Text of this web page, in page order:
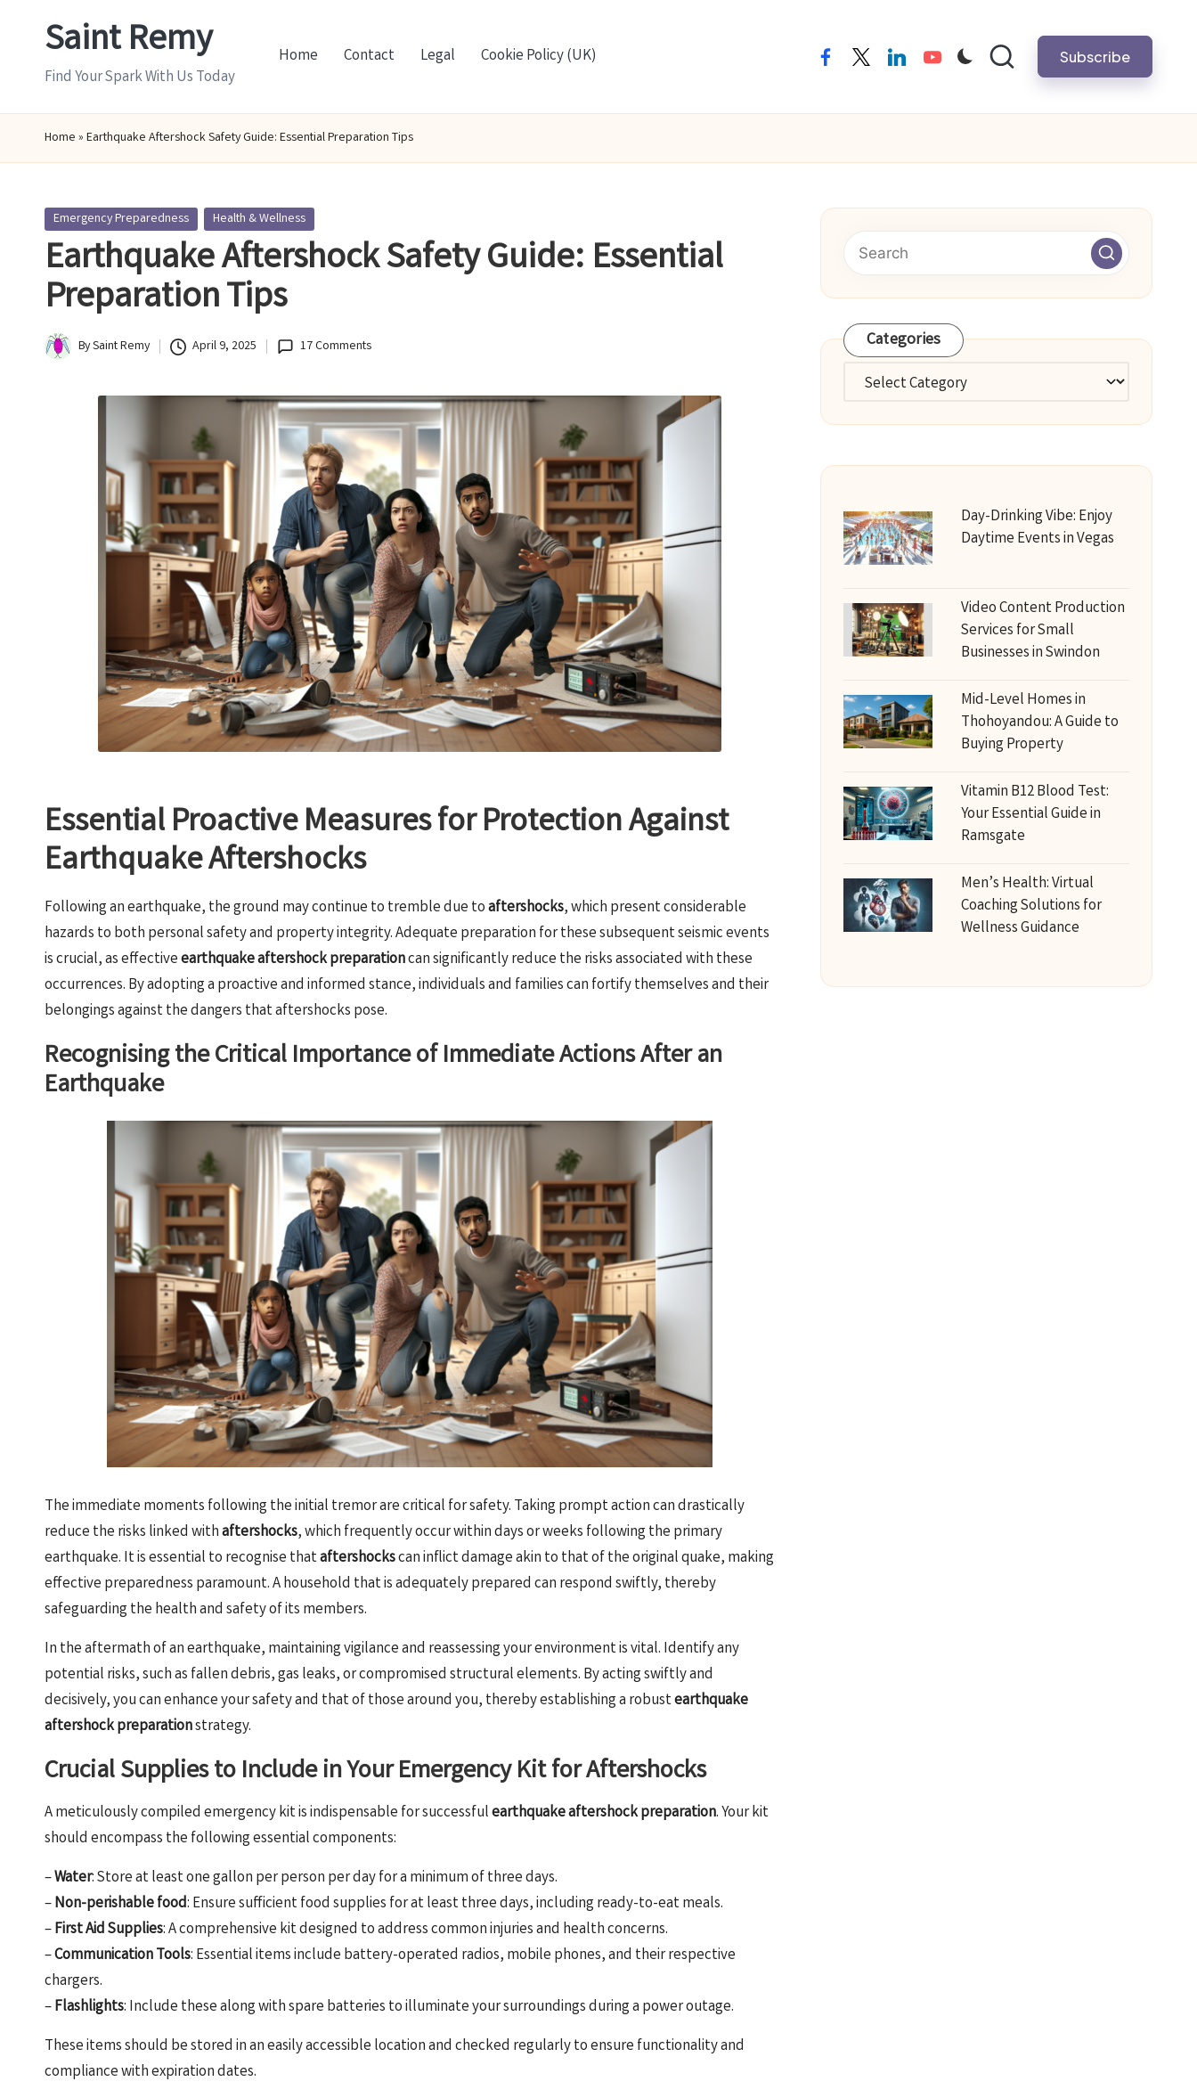
Saint Remy
Find Your Spark With Us Today
Home Contact Legal Cookie Policy (UK) facebooktwitterlinkedinyoutube Subscribe
Home » Earthquake Aftershock Safety Guide: Essential Preparation Tips
Posted
in
Emergency Preparedness Health & Wellness
Earthquake Aftershock Safety Guide: Essential
Preparation Tips
Posted
BySaint Remy April 9, 2025 17 Comments
Essential Proactive Measures for Protection Against
Earthquake Aftershocks
Following an earthquake, the ground may continue to tremble due toaftershocks, which present considerable
hazards to both personal safety and property integrity. Adequate preparation for these subsequent seismic events
is crucial, as effectiveearthquake aftershock preparationcan significantly reduce the risks associated with these
occurrences. By adopting a proactive and informed stance, individuals and families can fortify themselves and their
belongings against the dangers that aftershocks pose.
Recognising the Critical Importance of Immediate Actions After an
Earthquake
The immediate moments following the initial tremor are critical for safety. Taking prompt action can drastically
reduce the risks linked withaftershocks, which frequently occur within days or weeks following the primary
earthquake. It is essential to recognise thataftershockscan inflict damage akin to that of the original quake, making
effective preparedness paramount. A household that is adequately prepared can respond swiftly, thereby
safeguarding the health and safety of its members.
In the aftermath of an earthquake, maintaining vigilance and reassessing your environment is vital. Identify any
potential risks, such as fallen debris, gas leaks, or compromised structural elements. By acting swiftly and
decisively, you can enhance your safety and that of those around you, thereby establishing a robustearthquake
aftershock preparationstrategy.
Crucial Supplies to Include in Your Emergency Kit for Aftershocks
A meticulously compiled emergency kit is indispensable for successfulearthquake aftershock preparation. Your kit
should encompass the following essential components:
–Water: Store at least one gallon per person per day for a minimum of three days.
–Non-perishable food: Ensure sufficient food supplies for at least three days, including ready-to-eat meals.
–First Aid Supplies: A comprehensive kit designed to address common injuries and health concerns.
–Communication Tools: Essential items include battery-operated radios, mobile phones, and their respective
chargers.
–Flashlights: Include these along with spare batteries to illuminate your surroundings during a power outage.
These items should be stored in an easily accessible location and checked regularly to ensure functionality and
compliance with expiration dates.
Categories
Categories
Day-Drinking Vibe: Enjoy
Daytime Events in Vegas
Video Content Production
Services for Small
Businesses in Swindon
Mid-Level Homes in
Thohoyandou: A Guide to
Buying Property
Vitamin B12 Blood Test:
Your Essential Guide in
Ramsgate
Men’s Health: Virtual
Coaching Solutions for
Wellness Guidance